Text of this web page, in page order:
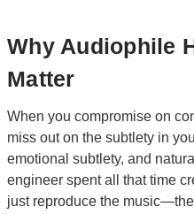
Why Audiophile
Matter
When you compromise on
miss out on the subtlety in
emotional subtlety, and
engineer spent all that time
just reproduce the